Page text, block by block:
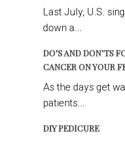
Last July, U.S.
down a...
DO’S AND DON’TS
CANCER ON YOUR
As the days get
patients...
DIY PEDICURE